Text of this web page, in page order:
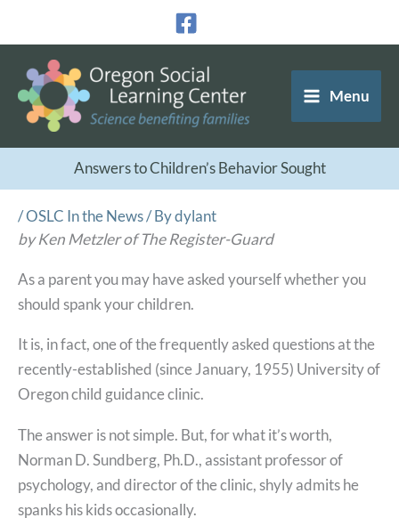
content
Menu
Answers to Children’s Behavior Sought
/OSLC In the News/ Bydylant
by Ken Metzler of The Register-Guard
As a parent you may have asked yourself whether you
should spank your children.
It is, in fact, one of the frequently asked questions at the
recently-established (since January, 1955) University of
Oregon child guidance clinic.
The answer is not simple. But, for what it’s worth,
Norman D. Sundberg, Ph.D., assistant professor of
psychology, and director of the clinic, shyly admits he
spanks his kids occasionally.